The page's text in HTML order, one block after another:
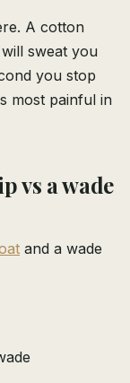
A cotton
sweat you
you stop
most painful in
vs a wade
and a wade